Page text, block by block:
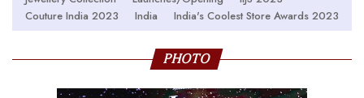
Couture India 2023
India India's Coolest Store Awards 2023
PHOTO